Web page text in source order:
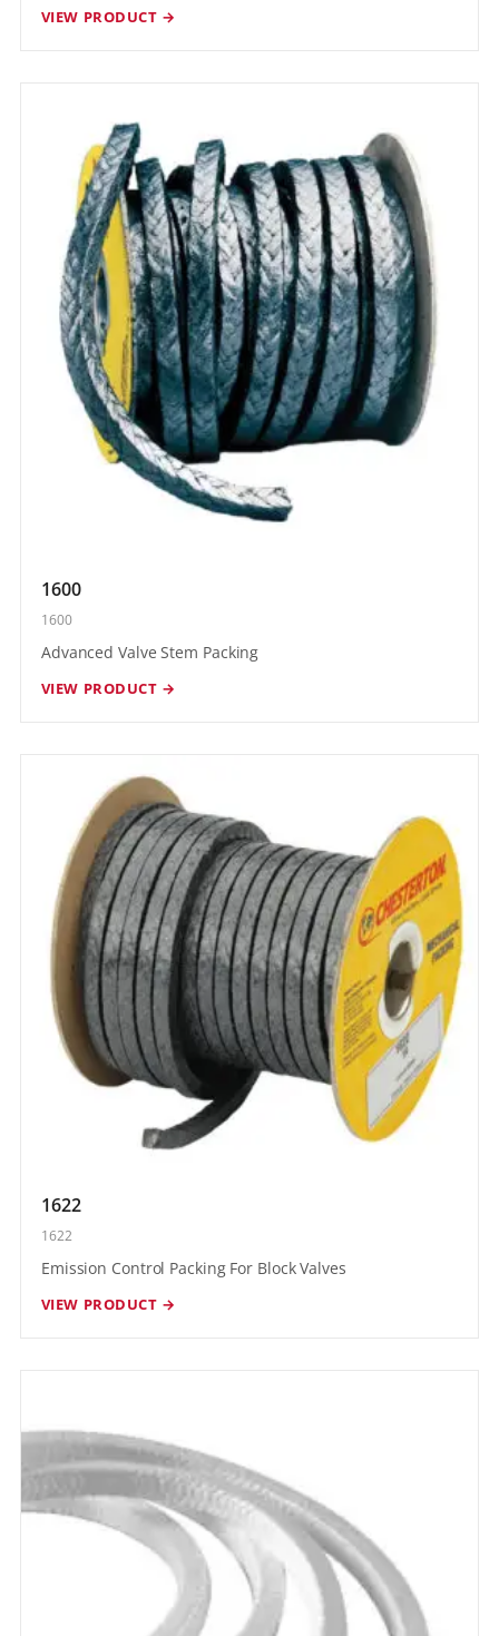
VIEW PRODUCT →
1600
1600
Advanced Valve Stem Packing
VIEW PRODUCT →
1622
1622
Emission Control Packing For Block Valves
VIEW PRODUCT →